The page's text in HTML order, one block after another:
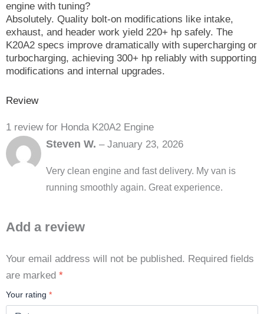
engine with tuning?
Absolutely. Quality bolt-on modifications like intake,
exhaust, and header work yield 220+ hp safely. The
K20A2 specs improve dramatically with supercharging or
turbocharging, achieving 300+ hp reliably with supporting
modifications and internal upgrades.
Review
1 review for Honda K20A2 Engine
Steven W. – January 23, 2026
Very clean engine and fast delivery. My van is
running smoothly again. Great experience.
Add a review
Your email address will not be published. Required fields
are marked *
Your rating *